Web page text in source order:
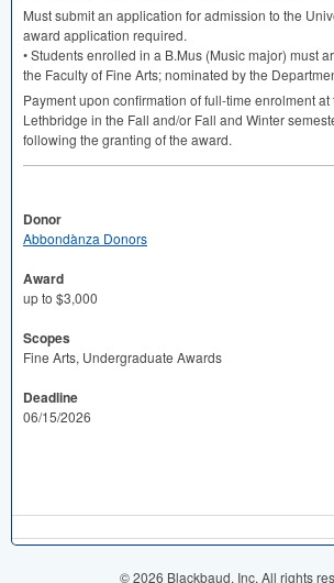
Must submit an application for admission to the
award application required.
• Students enrolled in a B.Mus (Music major) must
the Faculty of Fine Arts; nominated by the
Payment upon confirmation of full-time enrolment
Lethbridge in the Fall and/or Fall and Winter
following the granting of the award.
Donor
Abbondànza Donors
Award
up to $3,000
Scopes
Fine Arts, Undergraduate Awards
Deadline
06/15/2026
© 2026 Blackbaud, Inc. All rights